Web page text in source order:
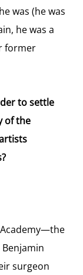
was (he was
he was a
former
to settle
of the
surgeon